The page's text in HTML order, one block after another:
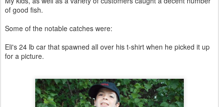
of good fish.
Some of the notable catches were:
Eli's 24 lb car that spawned all over his t-shirt when he picked it up
for a picture.